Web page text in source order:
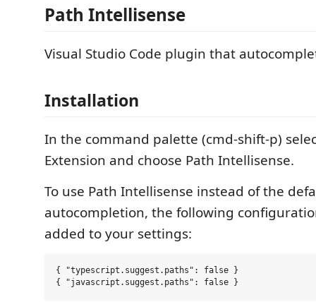
Path Intellisense
Visual Studio Code plugin that
Installation
In the command palette (cmd-shift-p)
Extension and choose Path Intellisense.
To use Path Intellisense instead of the
autocompletion, the following
added to your settings:
{ "typescript.suggest.paths": false }